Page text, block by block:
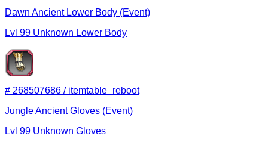
Dawn Ancient Lower Body (Event)
Lvl 99 Unknown Lower Body
# 268507686 / itemtable_reboot
Jungle Ancient Gloves (Event)
Lvl 99 Unknown Gloves